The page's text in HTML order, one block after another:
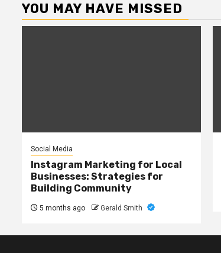
YOU MAY HAVE MISSED
Social Media
Instagram Marketing for Local
Businesses: Strategies for
Building Community
5 months ago Gerald Smith